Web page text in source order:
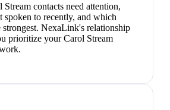
Stream contacts need attention,
spoken to recently, and which
strongest. NexaLink's relationship
prioritize your Carol Stream